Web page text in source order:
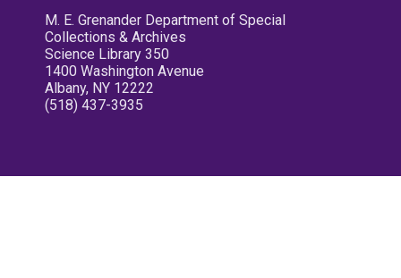
M. E. Grenander Department of Special
Collections & Archives
Science Library 350
1400 Washington Avenue
Albany, NY 12222
(518) 437-3935